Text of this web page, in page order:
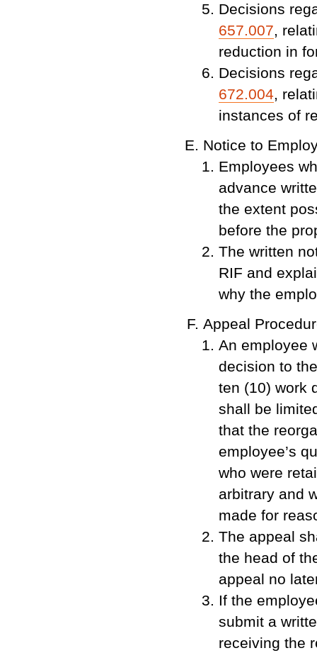
Decisions
657.007,
reduction in
Decisions
672.004,
instances of
Notice to
Employees
advance
the extent
before the
The written
RIF and
why the
Appeal
An employee
decision to
ten (10) work
shall be
that the
employee’s
who were
arbitrary and
made for
The appeal
the head of
appeal no
If the
submit a
receiving the